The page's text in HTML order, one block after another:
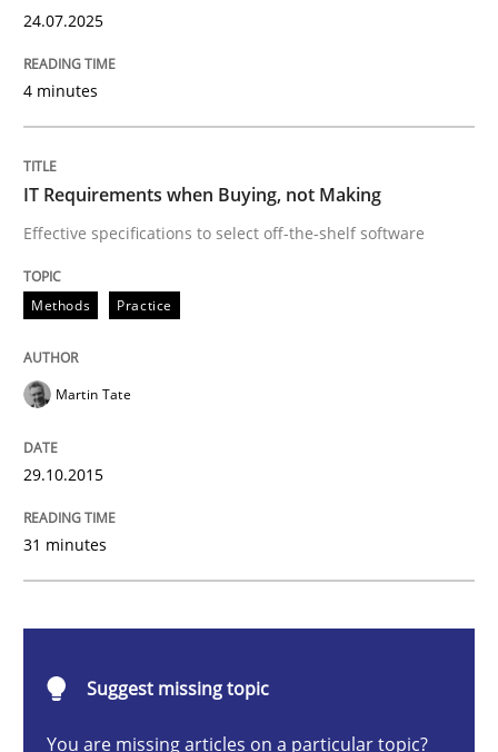
GDPR compliance supports better overall protection
IT Requirements when Buying, not
Written by
24.07.2025
4 minutes
IT Requirements when Buying, not Making
Effective specifications to select off-the-shelf software
Methods Practice
Martin Tate
29.10.2015
31 minutes
Suggest missing topic
You are missing articles on a particular topic?